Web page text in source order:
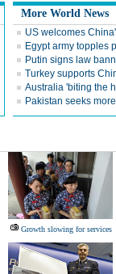
More World News
US welcomes
Egypt army topples
Putin signs law
Turkey supports
Australia 'biting the
Pakistan seeks
Growth slowing for services